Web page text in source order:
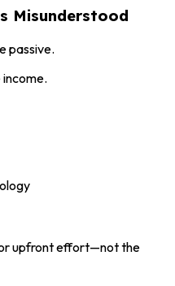
Misunderstood
passive.
income.
upfront effort—not the